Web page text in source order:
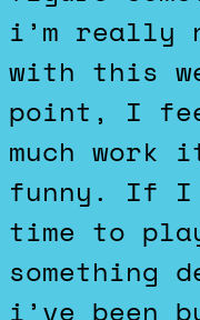
i’m really
with this
point, I
much work
funny. If I
time to
something
i’ve been